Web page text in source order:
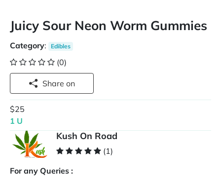
Juicy Sour Neon Worm Gummies
Category: Edibles
(0)
Share on
$25
1 U
Kush On Road
(1)
For any Queries :